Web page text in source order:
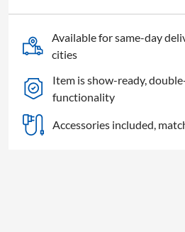
Available for same-day
cities
Item is show-ready,
functionality
Accessories included,